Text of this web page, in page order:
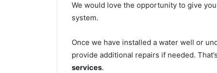
We would love the opportunity to give
system.
Once we have installed a water well or
provide additional repairs if needed.
services.